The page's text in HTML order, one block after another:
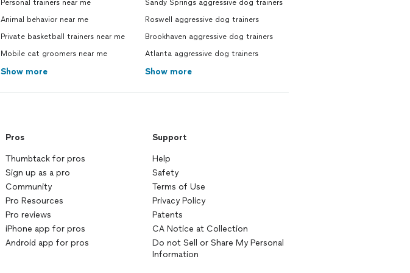
ever in our neighborhood, please
stop in and say Hi. Thanks again,
Styx Beall.
Personal trainers near me
Animal behavior near me
Private basketball trainers near me
Mobile cat groomers near me
Show more
Sandy Springs aggressive dog trainers
Roswell aggressive dog trainers
Brookhaven aggressive dog trainers
Atlanta aggressive dog trainers
Show more
Pros
Thumbtack for pros
Sign up as a pro
Community
Pro Resources
Pro reviews
iPhone app for pros
Android app for pros
Support
Help
Safety
Terms of Use
Privacy Policy
Patents
CA Notice at Collection
Do not Sell or Share My Personal
Information